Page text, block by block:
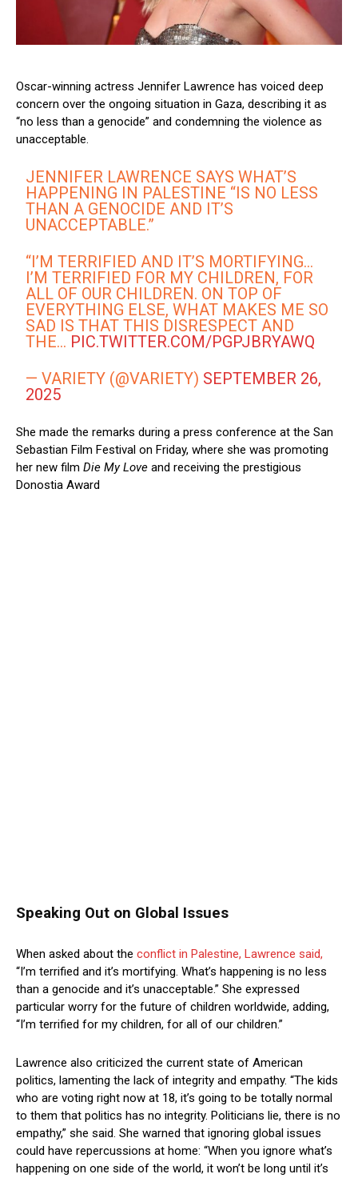
Oscar-winning actress Jennifer Lawrence has voiced deep
concern over the ongoing situation in Gaza, describing it as
“no less than a genocide” and condemning the violence as
unacceptable.
JENNIFER LAWRENCE SAYS WHAT’S
HAPPENING IN PALESTINE “IS NO LESS
THAN A GENOCIDE AND IT’S
UNACCEPTABLE.”
“I’M TERRIFIED AND IT’S MORTIFYING…
I’M TERRIFIED FOR MY CHILDREN, FOR
ALL OF OUR CHILDREN. ON TOP OF
EVERYTHING ELSE, WHAT MAKES ME SO
SAD IS THAT THIS DISRESPECT AND
THE… PIC.TWITTER.COM/PGPJBRYAWQ
— VARIETY (@VARIETY) SEPTEMBER 26,
2025
She made the remarks during a press conference at the San
Sebastian Film Festival on Friday, where she was promoting
her new film Die My Love and receiving the prestigious
Donostia Award
Speaking Out on Global Issues
When asked about the conflict in Palestine, Lawrence said,
“I’m terrified and it’s mortifying. What’s happening is no less
than a genocide and it’s unacceptable.” She expressed
particular worry for the future of children worldwide, adding,
“I’m terrified for my children, for all of our children.”
Lawrence also criticized the current state of American
politics, lamenting the lack of integrity and empathy. “The kids
who are voting right now at 18, it’s going to be totally normal
to them that politics has no integrity. Politicians lie, there is no
empathy,” she said. She warned that ignoring global issues
could have repercussions at home: “When you ignore what’s
happening on one side of the world, it won’t be long until it’s